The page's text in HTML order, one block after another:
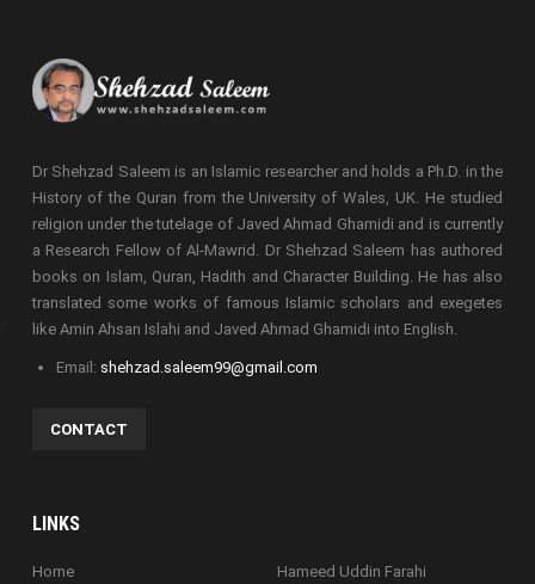
Dr Shehzad Saleem is an Islamic researcher and holds a Ph.D. in the
History of the Quran from the University of Wales, UK. He studied
religion under the tutelage of Javed Ahmad Ghamidi and is currently
a Research Fellow of Al-Mawrid. Dr Shehzad Saleem has authored
books on Islam, Quran, Hadith and Character Building. He has also
translated some works of famous Islamic scholars and exegetes
like Amin Ahsan Islahi and Javed Ahmad Ghamidi into English.
Email: shehzad.saleem99@gmail.com
CONTACT
LINKS
Home
Hameed Uddin Farahi